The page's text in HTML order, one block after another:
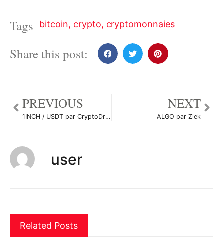
Tags bitcoin, crypto, cryptomonnaies
Share this post:
PREVIOUS
1INCH / USDT par CryptoDrowp
NEXT
ALGO par Zlek
user
Related Posts